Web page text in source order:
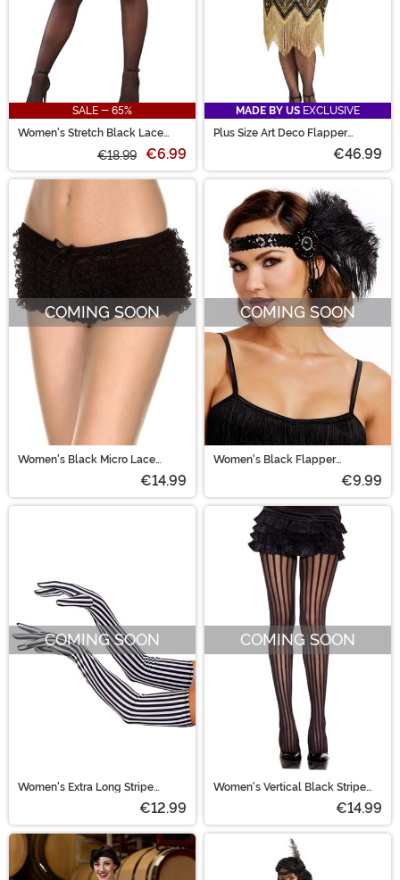
SALE - 65%
Women's Stretch Black Lace
€18.99 €6.99
MADE BY US EXCLUSIVE
Plus Size Art Deco Flapper
€46.99
COMING SOON
Women's Black Micro Lace
€14.99
COMING SOON
Women's Black Flapper
€9.99
COMING SOON
Women's Extra Long Stripe
€12.99
COMING SOON
Women's Vertical Black Stripe
€14.99